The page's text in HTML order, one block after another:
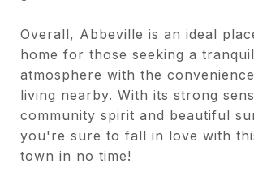
Overall, Abbeville is an ideal
home for those seeking a
atmosphere with the
living nearby. With its strong
community spirit and beautiful
you're sure to fall in love with
town in no time!